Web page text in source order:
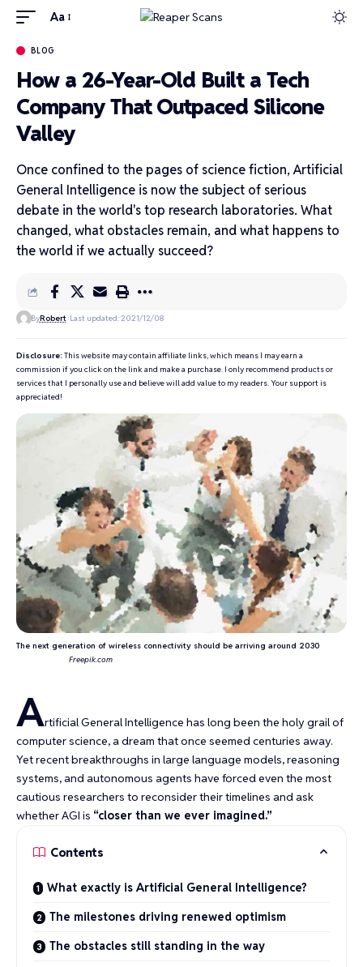
Aa
BLOG
How a 26-Year-Old Built a Tech
Company That Outpaced Silicone
Valley
Once confined to the pages of science fiction, Artificial
General Intelligence is now the subject of serious
debate in the world's top research laboratories. What
changed, what obstacles remain, and what happens to
the world if we actually succeed?
ByRobert Last updated: 2021/12/08
Disclosure: This website may contain affiliate links, which means I may earn a
commission if you click on the link and make a purchase. I only recommend products or
services that I personally use and believe will add value to my readers. Your support is
appreciated!
The next generation of wireless connectivity should be arriving around 2030
Freepik.com
Artificial General Intelligence has long been the holy grail of
computer science, a dream that once seemed centuries away.
Yet recent breakthroughs in large language models, reasoning
systems, and autonomous agents have forced even the most
cautious researchers to reconsider their timelines and ask
whether AGI is “closer than we ever imagined.”
Contents
What exactly is Artificial General Intelligence?
The milestones driving renewed optimism
The obstacles still standing in the way